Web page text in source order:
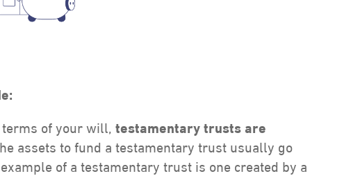
terms of your will,testamentary trusts are
assets to fund a testamentary trust usually go
of a testamentary trust is one created by a